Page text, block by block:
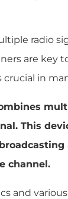
radio
are key
crucial in
This
channel.
and